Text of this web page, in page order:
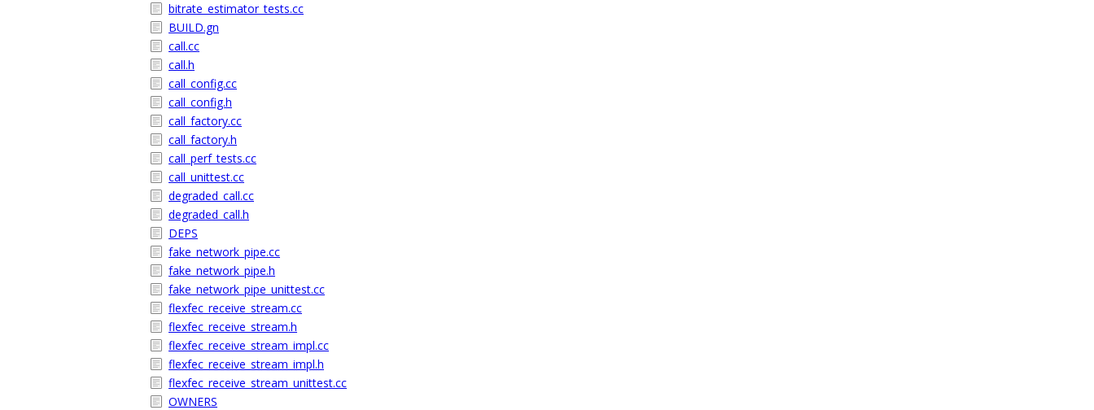
bitrate_estimator_tests.cc
BUILD.gn
call.cc
call.h
call_config.cc
call_config.h
call_factory.cc
call_factory.h
call_perf_tests.cc
call_unittest.cc
degraded_call.cc
degraded_call.h
DEPS
fake_network_pipe.cc
fake_network_pipe.h
fake_network_pipe_unittest.cc
flexfec_receive_stream.cc
flexfec_receive_stream.h
flexfec_receive_stream_impl.cc
flexfec_receive_stream_impl.h
flexfec_receive_stream_unittest.cc
OWNERS